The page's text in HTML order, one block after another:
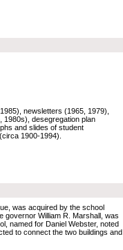
newsletters (1965, 1979),
1980s), desegregation plan
and slides of student
1900-1994).
was acquired by the school
governor William R. Marshall, was
named for Daniel Webster, noted
to connect the two buildings and